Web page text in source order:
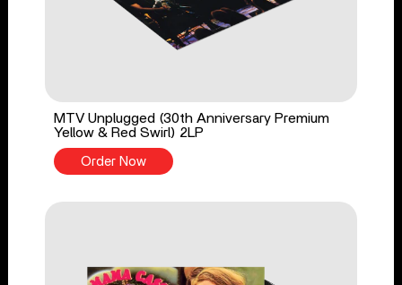
MTV Unplugged (30th Anniversary Premium
Yellow & Red Swirl) 2LP
Order Now